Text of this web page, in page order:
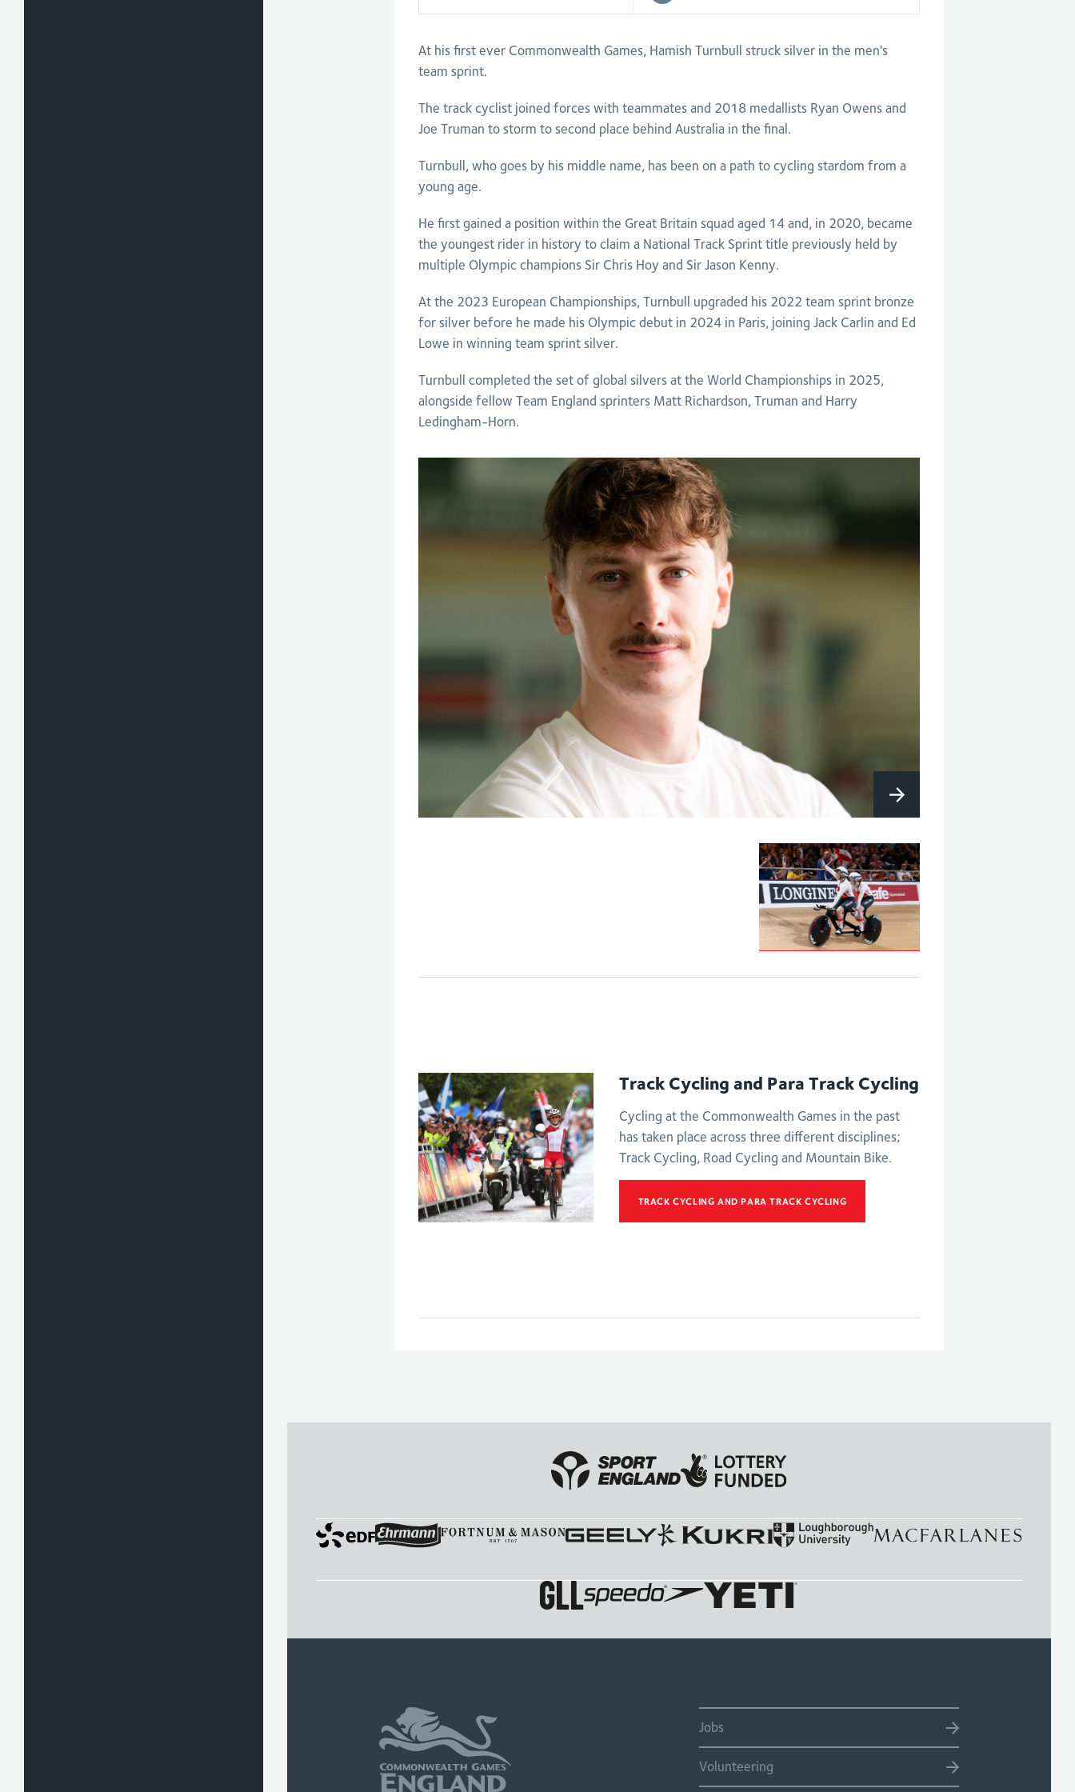
At his first ever Commonwealth Games, Hamish Turnbull struck silver in the men's
team sprint.
The track cyclist joined forces with teammates and 2018 medallists Ryan Owens and
Joe Truman to storm to second place behind Australia in the final.
Turnbull, who goes by his middle name, has been on a path to cycling stardom from a
young age.
He first gained a position within the Great Britain squad aged 14 and, in 2020, became
the youngest rider in history to claim a National Track Sprint title previously held by
multiple Olympic champions Sir Chris Hoy and Sir Jason Kenny.
At the 2023 European Championships, Turnbull upgraded his 2022 team sprint bronze
for silver before he made his Olympic debut in 2024 in Paris, joining Jack Carlin and Ed
Lowe in winning team sprint silver.
Turnbull completed the set of global silvers at the World Championships in 2025,
alongside fellow Team England sprinters Matt Richardson, Truman and Harry
Ledingham-Horn.
B&VI 1000m
Track Cycling and Para Track Cycling
Cycling at the Commonwealth Games in the past
has taken place across three different disciplines;
Track Cycling, Road Cycling and Mountain Bike.
TRACK CYCLING AND PARA TRACK CYCLING
Jobs
Volunteering